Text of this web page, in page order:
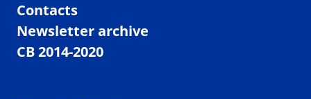
Contacts
Newsletter archive
CB 2014-2020